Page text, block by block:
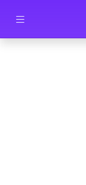
Skip to main